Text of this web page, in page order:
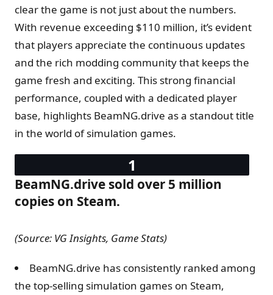
clear the game is not just about the numbers.
With revenue exceeding $110 million, it’s evident
that players appreciate the continuous updates
and the rich modding community that keeps the
game fresh and exciting. This strong financial
performance, coupled with a dedicated player
base, highlights BeamNG.drive as a standout title
in the world of simulation games.
BeamNG.drive sold over 5 million
copies on Steam.
(Source: VG Insights, Game Stats)
BeamNG.drive has consistently ranked among
the top-selling simulation games on Steam,